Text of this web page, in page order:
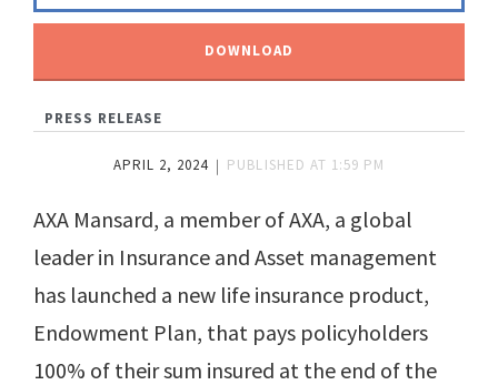
DOWNLOAD
PRESS RELEASE
APRIL 2, 2024 PUBLISHED AT 1:59 PM
AXA Mansard, a member of AXA, a global
leader in Insurance and Asset management
has launched a new life insurance product,
Endowment Plan, that pays policyholders
100% of their sum insured at the end of the